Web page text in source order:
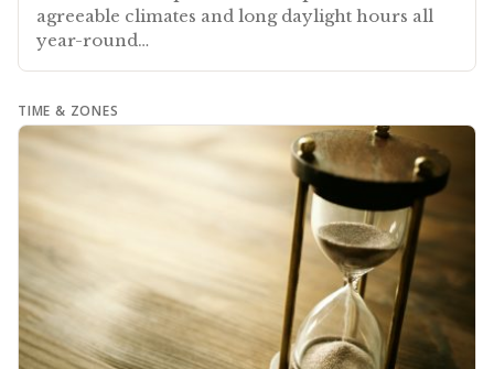
agreeable climates and long daylight hours all
year-round…
TIME & ZONES